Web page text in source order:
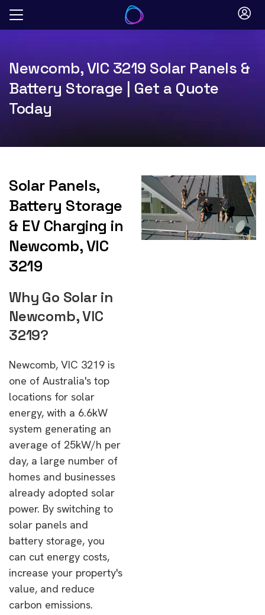
Skip
Newcomb, VIC 3219 Solar Panels &
Battery Storage | Get a Quote
Today
Solar Panels,
Battery Storage
& EV Charging in
Newcomb, VIC
3219
Why Go Solar in
Newcomb, VIC
3219?
Newcomb, VIC 3219 is
one of Australia's top
locations for solar
energy, with a 6.6kW
system generating an
average of 25kW/h per
day, a large number of
homes and businesses
already adopted solar
power. By switching to
solar panels and
battery storage, you
can cut energy costs,
increase your property's
value, and reduce
carbon emissions.